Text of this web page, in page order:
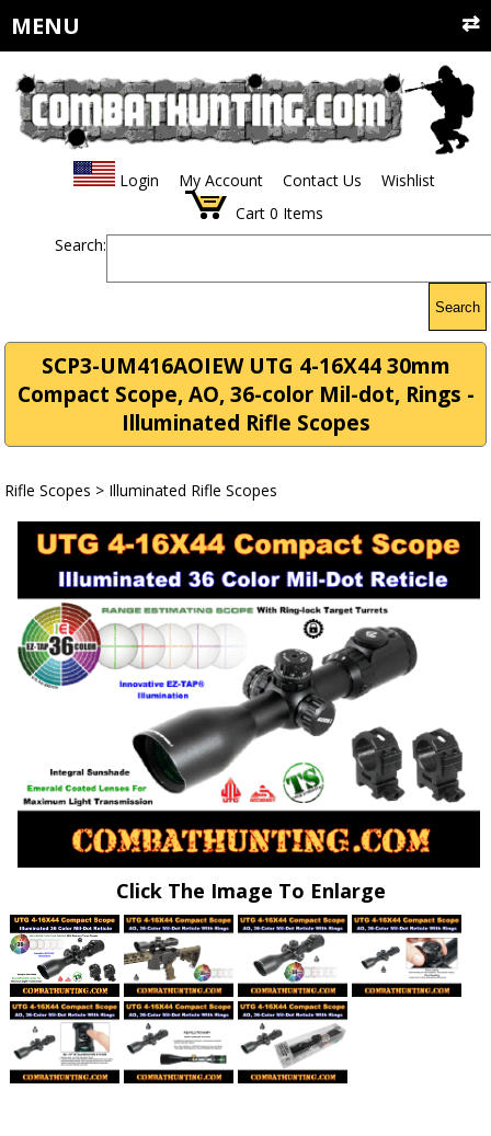
MENU
Login My Account Contact Us
Wishlist
Cart 0 Items
Search:
Search
SCP3-UM416AOIEW UTG 4-16X44 30mm
Compact Scope, AO, 36-color Mil-dot, Rings -
Illuminated Rifle Scopes
Rifle Scopes > Illuminated Rifle Scopes
Click The Image To Enlarge